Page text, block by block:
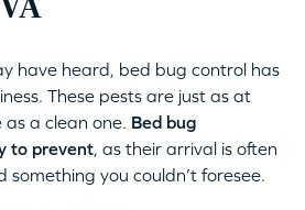
have heard, bed bug control has
These pests are just as at
a clean one. Bed bug
to prevent, as their arrival is often
you couldn’t foresee.